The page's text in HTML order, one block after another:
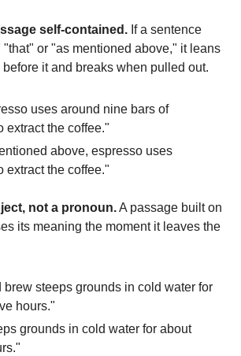
self-contained. If a sentence
or "as mentioned above," it leans
it and breaks when pulled out.
uses around nine bars of
extract the coffee."
above, espresso uses
extract the coffee."
not a pronoun.A passage built on
its meaning the moment it leaves the
brew steeps grounds in cold water for
hours."
grounds in cold water for about